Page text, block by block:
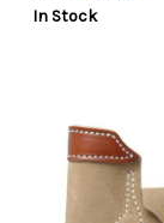
In Stock